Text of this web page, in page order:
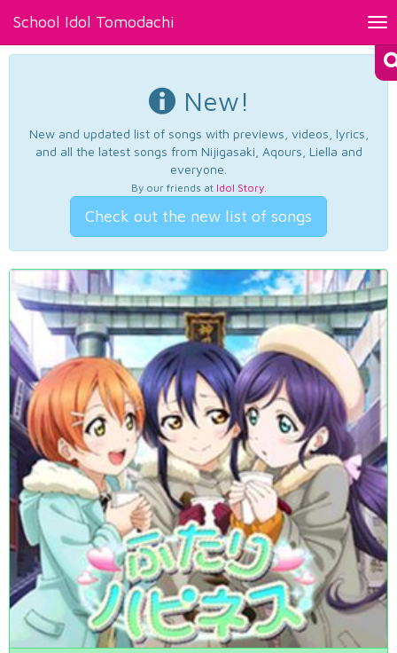
School Idol Tomodachi
New!
New and updated list of songs with previews, videos, lyrics,
and all the latest songs from Nijigasaki, Aqours, Liella and
everyone.
By our friends at Idol Story.
Check out the new list of songs